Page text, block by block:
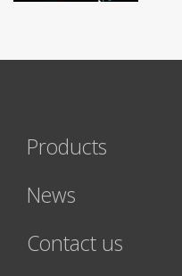
Products
News
Contact us